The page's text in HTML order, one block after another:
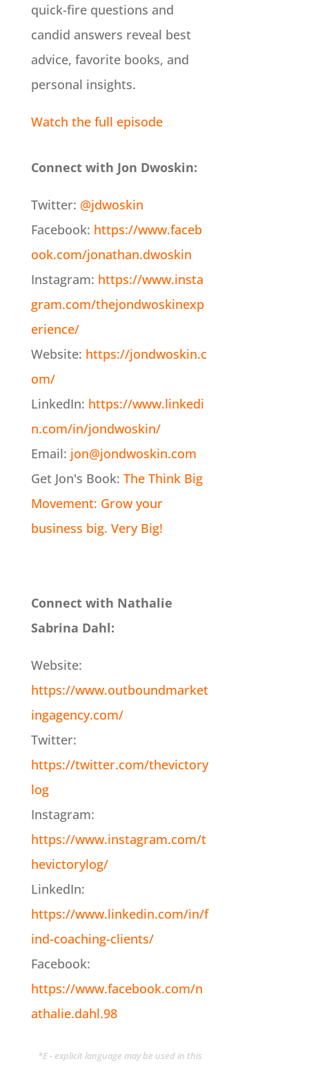
quick-fire questions and
candid answers reveal best
advice, favorite books, and
personal insights.
Watch the full episode
Connect with Jon Dwoskin:
Twitter: @jdwoskin
Facebook: https://www.faceb
ook.com/jonathan.dwoskin
Instagram: https://www.insta
gram.com/thejondwoskinexp
erience/
Website: https://jondwoskin.c
om/
LinkedIn: https://www.linkedi
n.com/in/jondwoskin/
Email: jon@jondwoskin.com
Get Jon's Book: The Think Big
Movement: Grow your
business big. Very Big!
Connect with Nathalie
Sabrina Dahl:
Website:
https://www.outboundmarket
ingagency.com/
Twitter:
https://twitter.com/thevictory
log
Instagram:
https://www.instagram.com/t
hevictorylog/
LinkedIn:
https://www.linkedin.com/in/f
ind-coaching-clients/
Facebook:
https://www.facebook.com/n
athalie.dahl.98
*E - explicit language may be used in this